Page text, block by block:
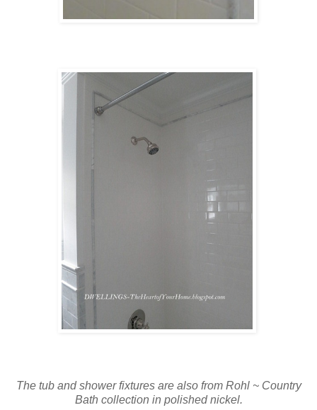
The tub and shower fixtures are also from Rohl ~ Country
Bath collection in polished nickel.